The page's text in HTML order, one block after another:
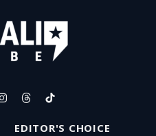
Instagram
ThreadsTikTok
EDITOR'S CHOICE